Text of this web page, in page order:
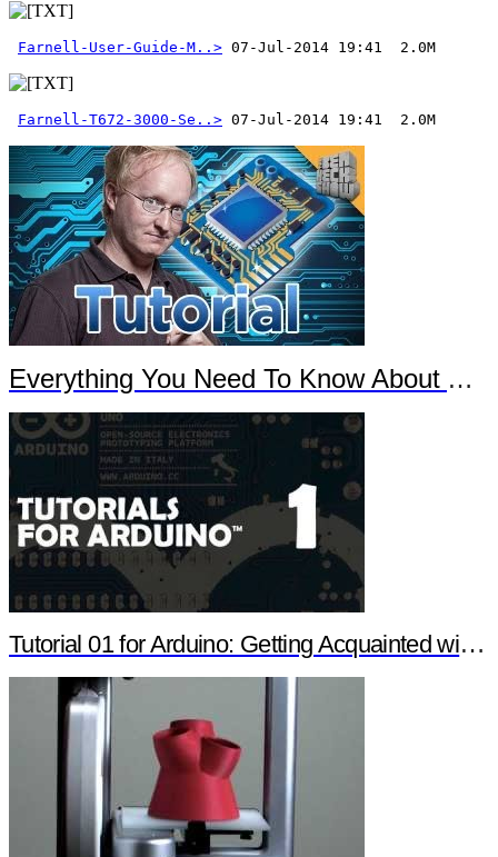
Farnell-User-Guide-M..>
Farnell-T672-3000-Se..> 07-Jul-2014 19:41  2.0M
Everything You Need To Know About Arduino
Tutorial 01 for Arduino: Getting Acquainted with Arduino